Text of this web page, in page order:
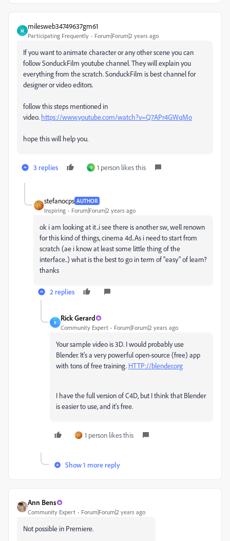
M
milesweb34749637gm61
Participating Frequently Forum|Forum|2 years ago
If you want to animate character or any other scene you can
follow SonduckFilm youtube channel. They will explain you
everything from the scratch. SonduckFilm is best channel for
designer or video editors.
follow this steps mentioned in
video. https://www.youtube.com/watch?v=Q7APr4GWqMo
hope this will help you.
3 replies V 1 person likes this
stefanocps AUTHOR
Inspiring Forum|Forum|2 years ago
ok i am looking at it..i see there is another sw, well renown
for this kind of things, cinema 4d..As i need to start from
scratch (ae i know at least some little thing of the
interface..) what is the best to go in term of "easy" of learn?
thanks
2 replies
R
Rick Gerard
Community Expert Forum|Forum|2 years ago
Your sample video is 3D. I would probably use
Blender. It's a very powerful open-source (free) app
with tons of free training. HTTP://blender.org
I have the full version of C4D, but I think that Blender
is easier to use, and it's free.
1 person likes this
Show 1 more reply
Ann Bens
Community Expert Forum|Forum|2 years ago
Not possible in Premiere.